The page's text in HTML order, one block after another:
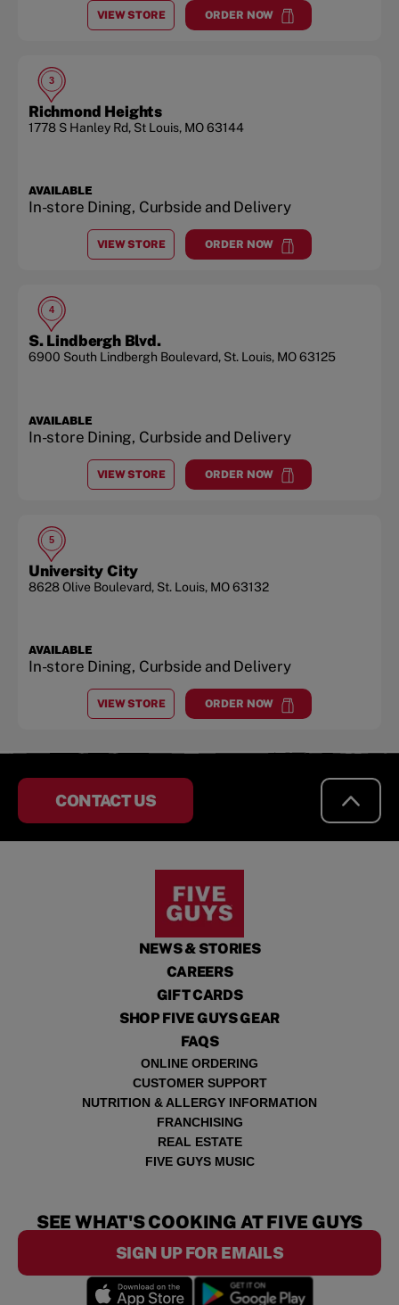
VIEW STORE
ATLINDELL MARKETPLACE
ORDER NOW
atLindell Marketplace
3
Richmond Heights
1778 S Hanley Rd, St Louis, MO63144
AVAILABLE
In-store Dining, Curbside and Delivery
VIEW STORE
ATRICHMOND HEIGHTS
ORDER NOW
atRichmond Heights
4
S. Lindbergh Blvd.
6900 South Lindbergh Boulevard, St. Louis, MO63125
AVAILABLE
In-store Dining, Curbside and Delivery
VIEW STORE
ATS. LINDBERGH BLVD.
ORDER NOW
atS. Lindbergh Blvd.
5
University City
8628 Olive Boulevard, St. Louis, MO63132
AVAILABLE
In-store Dining, Curbside and Delivery
VIEW STORE
ATUNIVERSITY CITY
ORDER NOW
atUniversity City
CONTACT US
NEWS & STORIES
CAREERS
GIFT CARDS
SHOP FIVE GUYS GEAR
FAQS
ONLINE ORDERING
CUSTOMER SUPPORT
NUTRITION & ALLERGY INFORMATION
FRANCHISING
REAL ESTATE
FIVE GUYS MUSIC
SEE WHAT'S COOKING AT FIVE GUYS
SIGN UP FOR EMAILS